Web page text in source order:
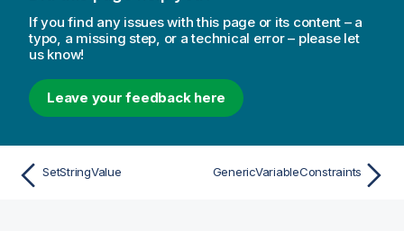
If you find any issues with this page or its content – a
typo, a missing step, or a technical error – please let
us know!
Leave your feedback here
SetStringValue GenericVariableConstraints